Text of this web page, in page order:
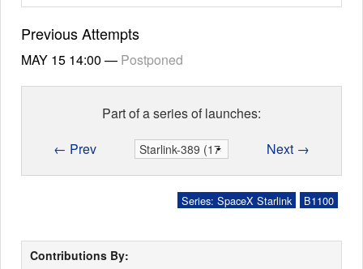
Previous Attempts
MAY 15 14:00 — Postponed
Part of a series of launches:
← Prev
Next →
B1100
Series: SpaceX Starlink
Contributions By: